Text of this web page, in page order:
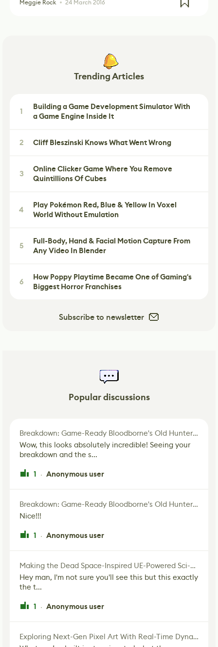
Meggie Rock 24 March 2016
Trending Articles
1
Building a Game Development Simulator With
a Game Engine Inside It
2 Cliff Bleszinski Knows What Went Wrong
3
Online Clicker Game Where You Remove
Quintillions Of Cubes
4
Play Pokémon Red, Blue & Yellow In Voxel
World Without Emulation
5
Full-Body, Hand & Facial Motion Capture From
Any Video In Blender
6
How Poppy Playtime Became One of Gaming's
Biggest Horror Franchises
Subscribe to newsletter
Popular discussions
Breakdown: Game-Ready Bloodborne's Old Hunter Fan Art
Wow, this looks absolutely incredible! Seeing your
breakdown and the s...
1 · Anonymous user
Breakdown: Game-Ready Bloodborne's Old Hunter Fan Art
Nice!!!
1 · Anonymous user
Making the Dead Space-Inspired UE-Powered Sci-Fi Corridor
Hey man, I'm not sure you'll see this but this exactly
the t...
1 · Anonymous user
Exploring Next-Gen Pixel Art With Real-Time Dynamic Lighting